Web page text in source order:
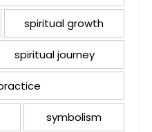
spiritual growth
spiritual journey
symbolism